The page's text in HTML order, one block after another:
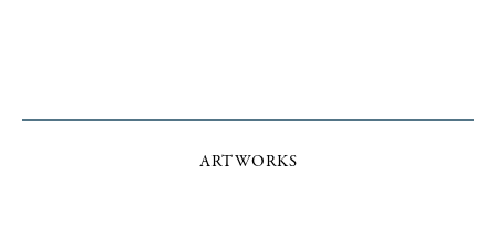
ARTWORKS